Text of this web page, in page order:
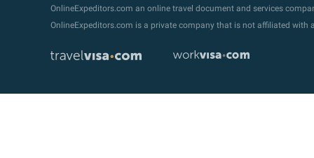
OnlineExpeditors.com an online travel document and services
OnlineExpeditors.com is a private company that is not affiliated with